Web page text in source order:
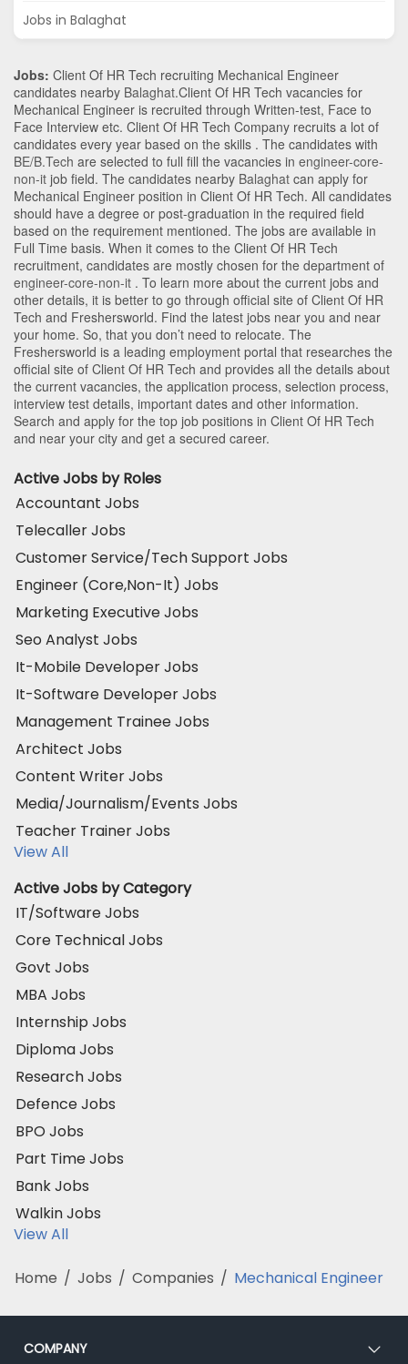
Jobs in Balaghat
Jobs: Client Of HR Tech recruiting Mechanical Engineer
candidates nearby Balaghat.Client Of HR Tech vacancies for
Mechanical Engineer is recruited through Written-test, Face to
Face Interview etc. Client Of HR Tech Company recruits a lot of
candidates every year based on the skills . The candidates with
BE/B.Tech are selected to full fill the vacancies in engineer-core-
non-it job field. The candidates nearby Balaghat can apply for
Mechanical Engineer position in Client Of HR Tech. All candidates
should have a degree or post-graduation in the required field
based on the requirement mentioned. The jobs are available in
Full Time basis. When it comes to the Client Of HR Tech
recruitment, candidates are mostly chosen for the department of
engineer-core-non-it . To learn more about the current jobs and
other details, it is better to go through official site of Client Of HR
Tech and Freshersworld. Find the latest jobs near you and near
your home. So, that you don’t need to relocate. The
Freshersworld is a leading employment portal that researches the
official site of Client Of HR Tech and provides all the details about
the current vacancies, the application process, selection process,
interview test details, important dates and other information.
Search and apply for the top job positions in Client Of HR Tech
and near your city and get a secured career.
Active Jobs by Roles
Accountant Jobs
Telecaller Jobs
Customer Service/Tech Support Jobs
Engineer (Core,Non-It) Jobs
Marketing Executive Jobs
Seo Analyst Jobs
It-Mobile Developer Jobs
It-Software Developer Jobs
Management Trainee Jobs
Architect Jobs
Content Writer Jobs
Media/Journalism/Events Jobs
Teacher Trainer Jobs
View All
Active Jobs by Category
IT/Software Jobs
Core Technical Jobs
Govt Jobs
MBA Jobs
Internship Jobs
Diploma Jobs
Research Jobs
Defence Jobs
BPO Jobs
Part Time Jobs
Bank Jobs
Walkin Jobs
View All
Home / Jobs / Companies / Mechanical Engineer
COMPANY